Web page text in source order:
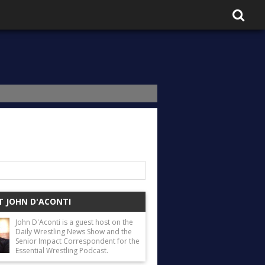
JOHN D'ACONTI
John D'Aconti is a guest host on the
Daily Wrestling News Show and the
Senior Impact Correspondent for the
Essential Wrestling Podcast.